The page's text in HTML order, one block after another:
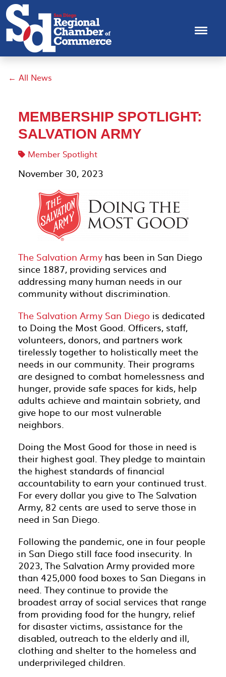
← All News
MEMBERSHIP SPOTLIGHT:
SALVATION ARMY
Member Spotlight
November 30, 2023
The Salvation Army has been in San Diego
since 1887, providing services and
addressing many human needs in our
community without discrimination.
The Salvation Army San Diego is dedicated
to Doing the Most Good. Officers, staff,
volunteers, donors, and partners work
tirelessly together to holistically meet the
needs in our community. Their programs
are designed to combat homelessness and
hunger, provide safe spaces for kids, help
adults achieve and maintain sobriety, and
give hope to our most vulnerable
neighbors.
Doing the Most Good for those in need is
their highest goal. They pledge to maintain
the highest standards of financial
accountability to earn your continued trust.
For every dollar you give to The Salvation
Army, 82 cents are used to serve those in
need in San Diego.
Following the pandemic, one in four people
in San Diego still face food insecurity. In
2023, The Salvation Army provided more
than 425,000 food boxes to San Diegans in
need. They continue to provide the
broadest array of social services that range
from providing food for the hungry, relief
for disaster victims, assistance for the
disabled, outreach to the elderly and ill,
clothing and shelter to the homeless and
underprivileged children.